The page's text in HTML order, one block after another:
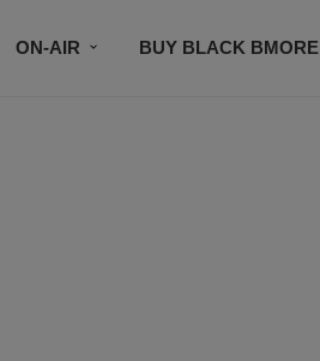
ON-AIR BUY BLACK BMORE